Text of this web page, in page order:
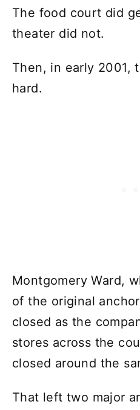
The food court did
theater did not.
Then, in early 2001,
hard.
Montgomery Ward,
of the original
closed as the
stores across the
closed around the
That left two major